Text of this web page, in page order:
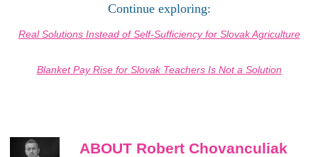
Continue exploring:
Real Solutions Instead of Self-Sufficiency for Slovak Agriculture
Blanket Pay Rise for Slovak Teachers Is Not a Solution
ABOUT Robert Chovanculiak